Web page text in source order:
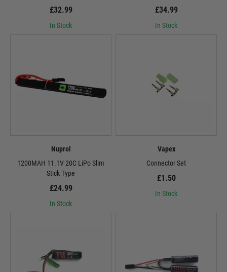
£32.99
In Stock
£34.99
In Stock
Nuprol
1200MAH 11.1V 20C LiPo Slim
Stick Type
£24.99
In Stock
Vapex
Connector Set
£1.50
In Stock